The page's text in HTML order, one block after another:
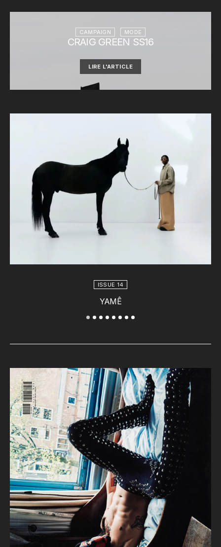
CAMPAIGN MODE
CRAIG GREEN SS16
LIRE L'ARTICLE
ISSUE 14
YAMÊ